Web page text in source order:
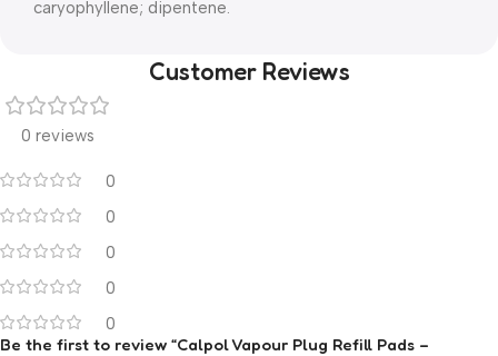
caryophyllene; dipentene.
Customer Reviews
0 reviews
0
0
0
0
0
Be the first to review “Calpol Vapour Plug Refill Pads –